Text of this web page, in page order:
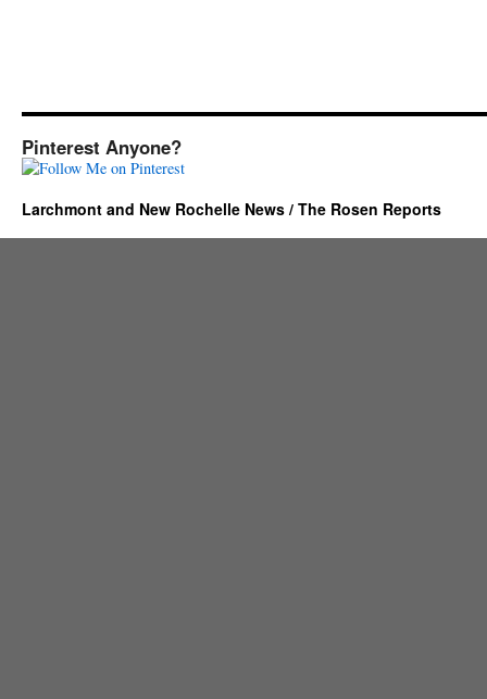
Pinterest Anyone?
Larchmont and New Rochelle News / The Rosen Reports